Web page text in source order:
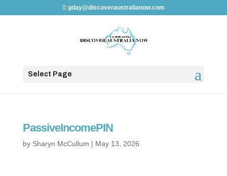
gday@discoveraustralianow.com
Select Page
PassiveIncomePIN
by Sharyn McCullum | May 13, 2026